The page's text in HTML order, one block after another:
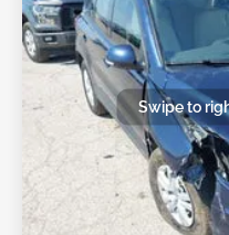
Swipe to